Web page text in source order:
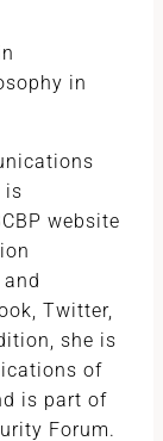
in
is
website
Twitter,
she is
of
is part of
Forum.